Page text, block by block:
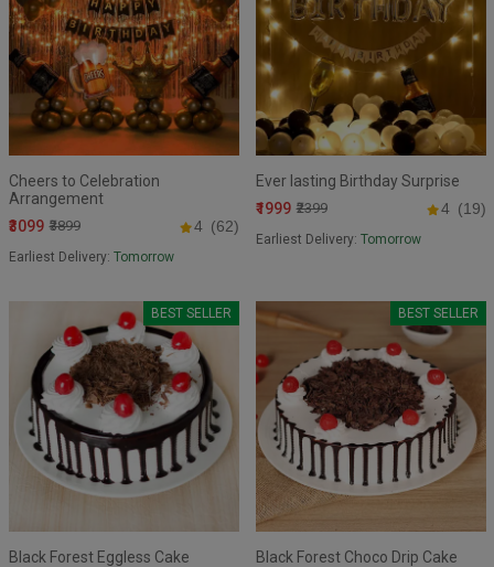
Cheers to Celebration
Arrangement
₹3099 ₹3899 4 (62)
Earliest Delivery: Tomorrow
Ever lasting Birthday Surprise
₹1999 ₹2399 4 (19)
Earliest Delivery: Tomorrow
BEST SELLER
Black Forest Eggless Cake
BEST SELLER
Black Forest Choco Drip Cake